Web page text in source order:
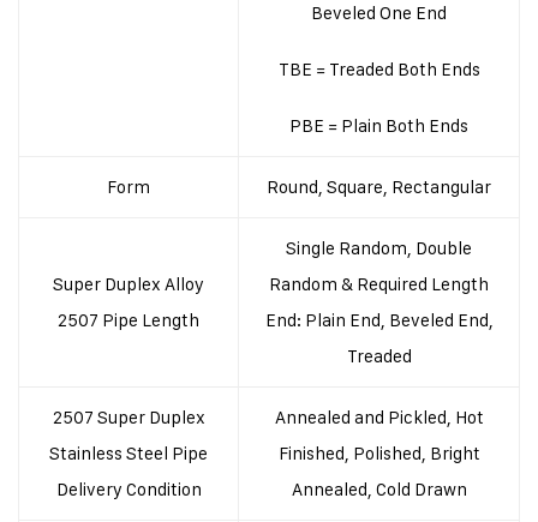
Beveled One End
TBE = Treaded Both Ends
PBE = Plain Both Ends
Form Round, Square, Rectangular
Super Duplex Alloy
2507 Pipe Length
Single Random, Double
Random & Required Length
End: Plain End, Beveled End,
Treaded
2507 Super Duplex
Stainless Steel Pipe
Delivery Condition
Annealed and Pickled, Hot
Finished, Polished, Bright
Annealed, Cold Drawn